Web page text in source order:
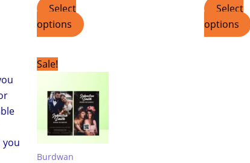
Select
options
Select
options
Sale!
Burdwan
Original
price
₹1,799.00.
price
₹1,199.00.